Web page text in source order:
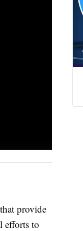
provide
efforts to